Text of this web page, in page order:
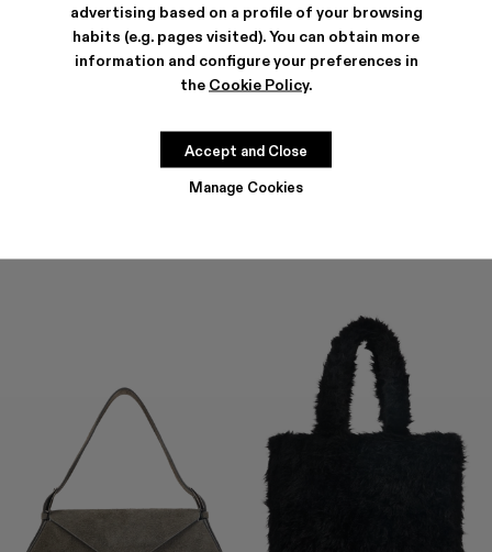
advertising based on a profile of your browsing
habits (e.g. pages visited). You can obtain more
information and configure your preferences in
the Cookie Policy.
Manage Cookies
Accept and Close
KIRJE
294 €
-40%